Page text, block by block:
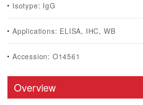
Isotype: IgG
Applications: ELISA, IHC, WB
Accession: O14561
Overview